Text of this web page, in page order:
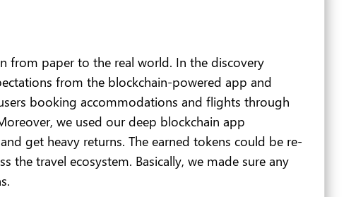
from paper to the real world. In the discovery
from the blockchain-powered app and
booking accommodations and flights through
we used our deep blockchain app
get heavy returns. The earned tokens could be re-
travel ecosystem. Basically, we made sure any